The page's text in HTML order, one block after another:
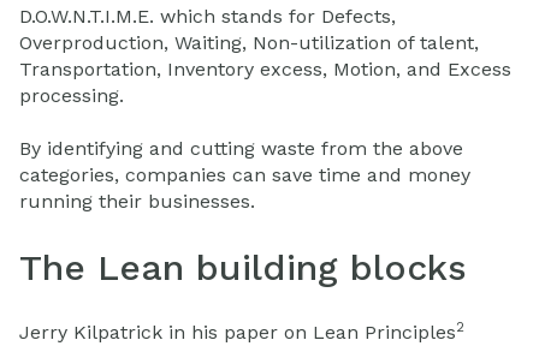
D.O.W.N.T.I.M.E. which stands for Defects,
Overproduction, Waiting, Non-utilization of talent,
Transportation, Inventory excess, Motion, and Excess
processing.
By identifying and cutting waste from the above
categories, companies can save time and money
running their businesses.
The Lean building blocks
Jerry Kilpatrick in his paper on Lean Principles2